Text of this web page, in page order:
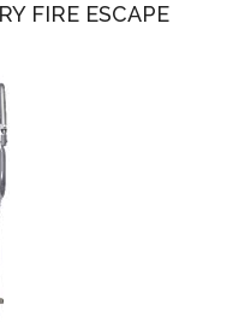
FIRE ESCAPE